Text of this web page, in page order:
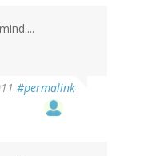
#permalink